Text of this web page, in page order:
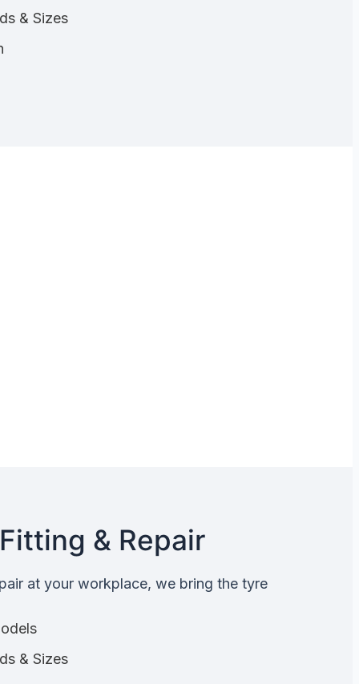
& Sizes
& Repair
at your workplace, we bring the tyre
& Sizes